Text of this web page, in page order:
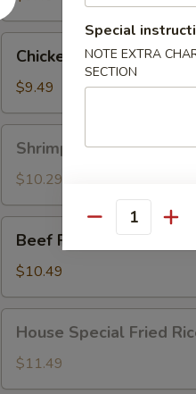
Fried
Rice
Chicken Fried Rice
$9.49
Fried
Rice
Shrimp Fried Rice
$10.29
Fried
Rice
Beef Fried Rice
$10.49
Special
Fried
Rice
House Special Fried
$11.49
Special
NOTE EXTRA
SECTION
Quantity